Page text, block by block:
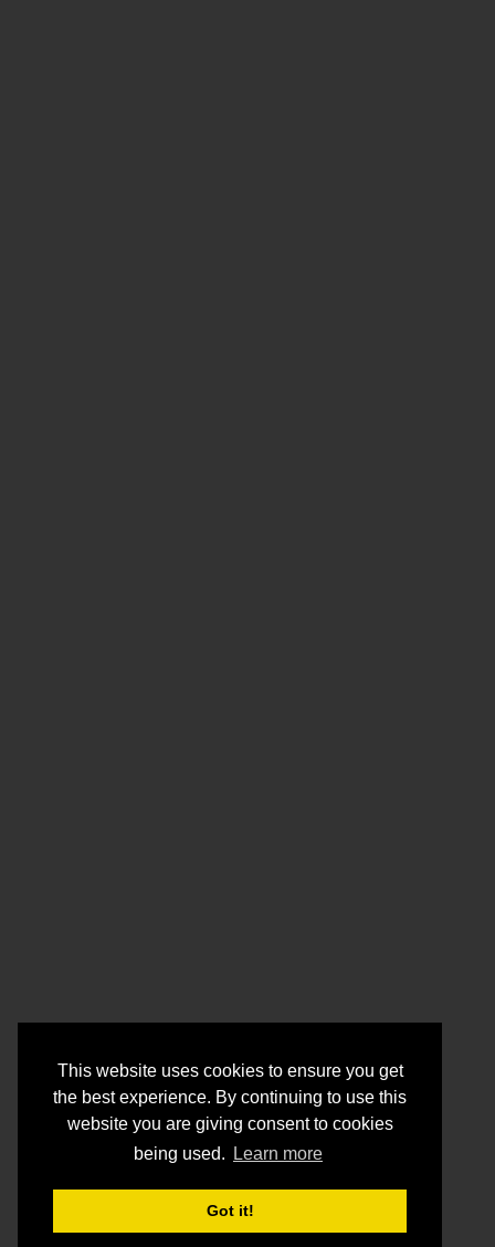
This website uses cookies to ensure you get
the best experience. By continuing to use this
website you are giving consent to cookies
being used.
Learn more
Got it!